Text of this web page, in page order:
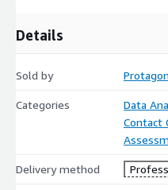
Details
Sold by
Categories
Data
Contact
Delivery method